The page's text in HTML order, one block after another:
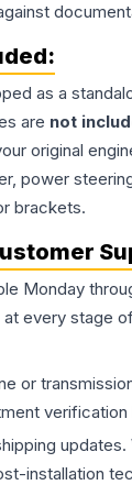
as a
are not
original
power
brackets.
Monday
every stage
or
updates.
installation